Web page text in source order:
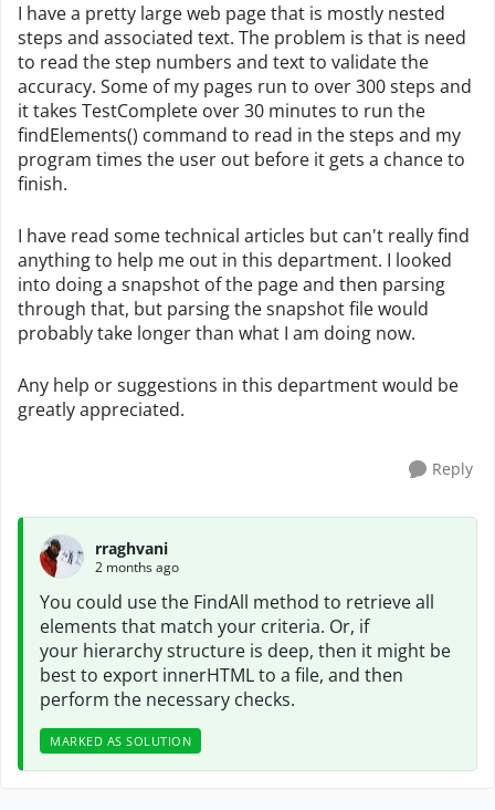
I have a pretty large web page that is mostly nested
steps and associated text. The problem is that is need
to read the step numbers and text to validate the
accuracy. Some of my pages run to over 300 steps and
it takes TestComplete over 30 minutes to run the
findElements() command to read in the steps and my
program times the user out before it gets a chance to
finish.
I have read some technical articles but can't really find
anything to help me out in this department. I looked
into doing a snapshot of the page and then parsing
through that, but parsing the snapshot file would
probably take longer than what I am doing now.
Any help or suggestions in this department would be
greatly appreciated.
Reply
rraghvani
2 months ago
You could use the FindAll method to retrieve all
elements that match your criteria. Or, if
your hierarchy structure is deep, then it might be
best to export innerHTML to a file, and then
perform the necessary checks.
MARKED AS SOLUTION